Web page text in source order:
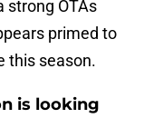
strong OTAs
primed to
this season.
is looking